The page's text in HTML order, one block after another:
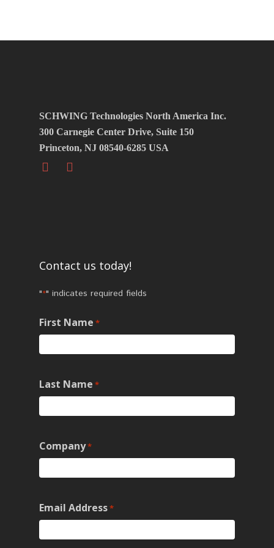
SCHWING Technologies North America Inc.
300 Carnegie Center Drive, Suite 150
Princeton, NJ 08540-6285 USA
Contact us today!
"*" indicates required fields
First Name *
Last Name *
Company*
Email Address*